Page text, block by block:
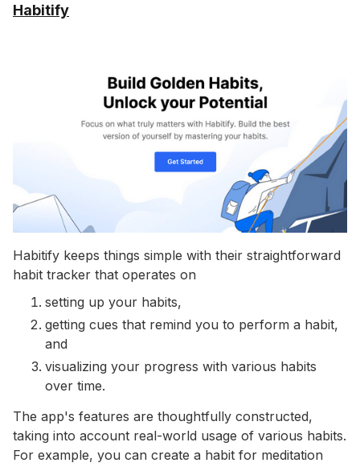
Habitify
Habitify keeps things simple with their straightforward
habit tracker that operates on
setting up your habits,
getting cues that remind you to perform a habit,
and
visualizing your progress with various habits
over time.
The app's features are thoughtfully constructed,
taking into account real-world usage of various habits.
For example, you can create a habit for meditation